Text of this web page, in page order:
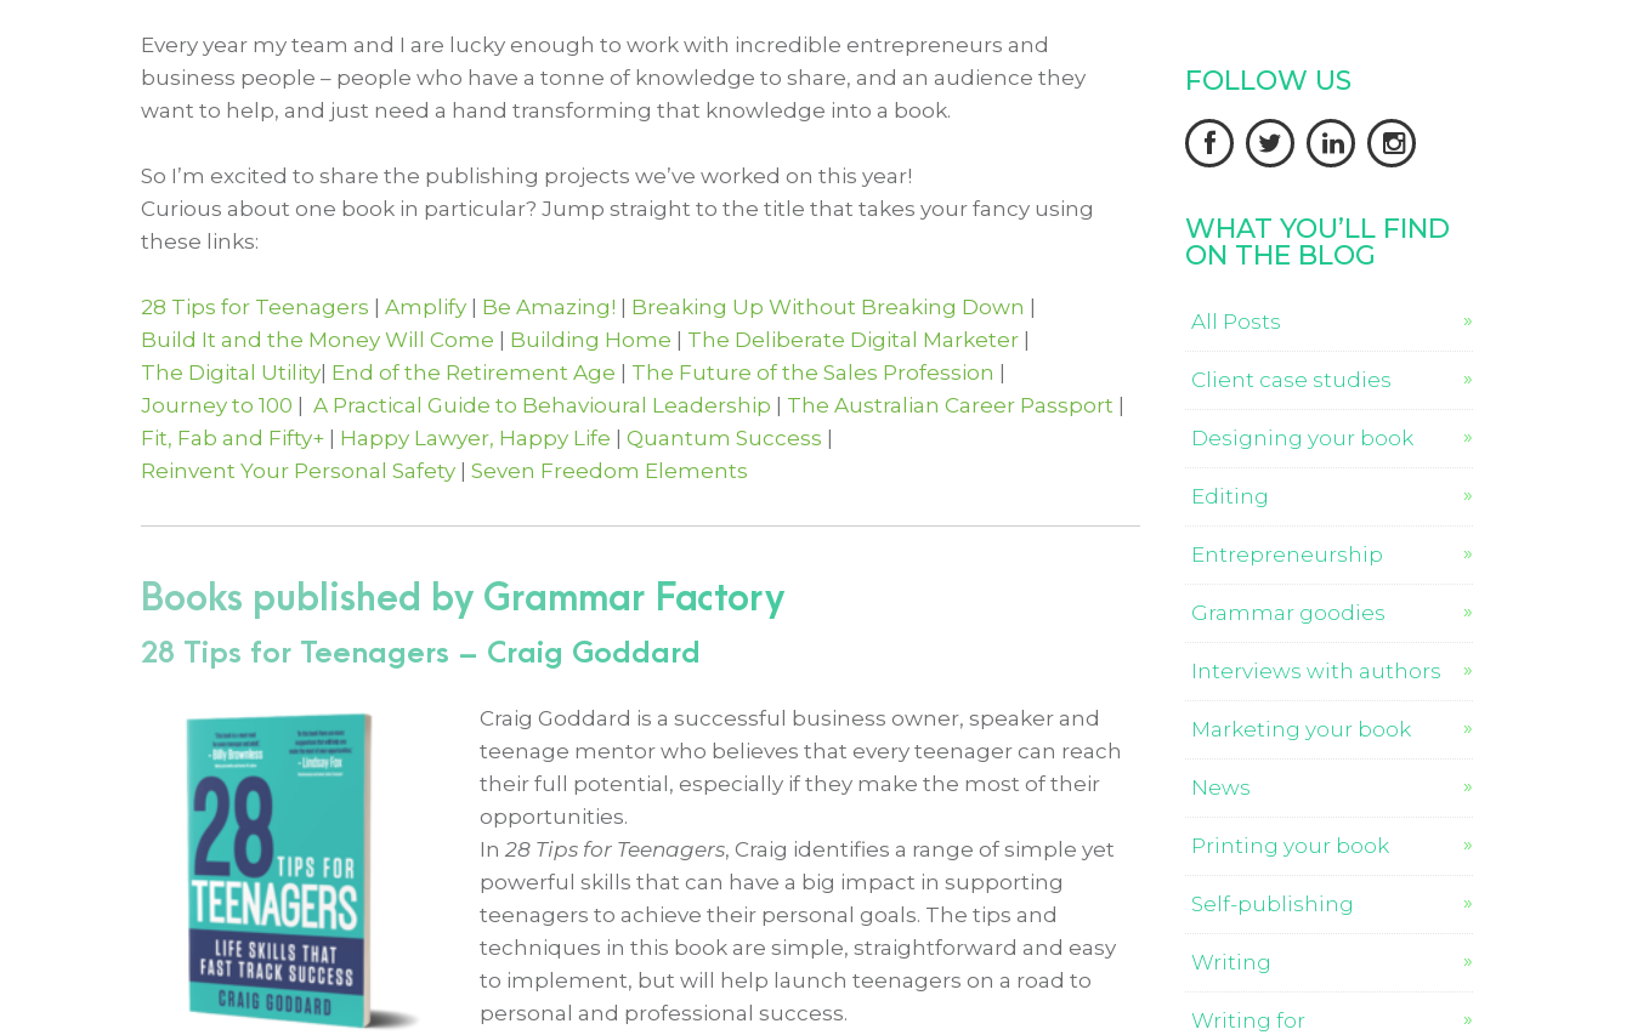
Every year my team and I are lucky enough to work with incredible entrepreneurs and
business people – people who have a tonne of knowledge to share, and an audience they
want to help, and just need a hand transforming that knowledge into a book.
So I’m excited to share the publishing projects we’ve worked on this year!
Curious about one book in particular? Jump straight to the title that takes your fancy using
these links:
28 Tips for Teenagers Amplify| Be Amazing! Breaking Up Without Breaking Down
Build It and the Money Will Come
Building Home The Deliberate Digital Marketer|
The Digital Utility| End of the Retirement Age The Future of the Sales Profession
Journey to 100
A Practical Guide to Behavioural Leadership The Australian Career Passport
Fit, Fab and Fifty+| Happy Lawyer, Happy Life Quantum Success
Reinvent Your Personal Safety| Seven Freedom Elements
Books published by Grammar Factory
28 Tips for Teenagers – Craig Goddard
Craig Goddard is a successful business owner, speaker and
teenage mentor who believes that every teenager can reach
their full potential, especially if they make the most of their
opportunities.
In28 Tips for Teenagers, Craig identifies a range of simple yet
powerful skills that can have a big impact in supporting
teenagers to achieve their personal goals. The tips and
techniques in this book are simple, straightforward and easy
to implement, but will help launch teenagers on a road to
personal and professional success.
FOLLOW US
   
WHAT YOU’LL FIND
ON THE BLOG
All Posts
Client case studies
Designing your book
Editing
Entrepreneurship
Grammar goodies
Interviews with authors
Marketing your book
News
Printing your book
Self-publishing
Writing
Writing for